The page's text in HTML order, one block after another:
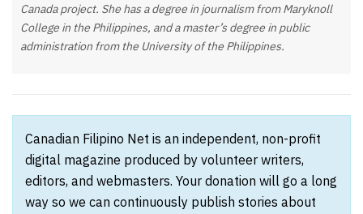
Canada project. She has a degree in journalism from Maryknoll
College in the Philippines, and a master’s degree in public
administration from the University of the Philippines.
Canadian Filipino Net is an independent, non-profit
digital magazine produced by volunteer writers,
editors, and webmasters. Your donation will go a long
way so we can continuously publish stories about